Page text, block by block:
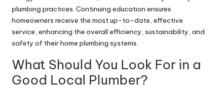
plumbing practices. Continuing education ensures
homeowners receive the most up-to-date, effective
service, enhancing the overall efficiency, sustainability, and
safety of their home plumbing systems.
What Should You Look For in a
Good Local Plumber?